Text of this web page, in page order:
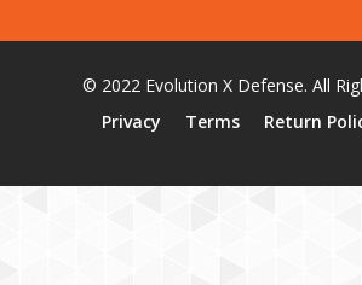
© 2022 Evolution X Defense. All
Privacy
Terms Return